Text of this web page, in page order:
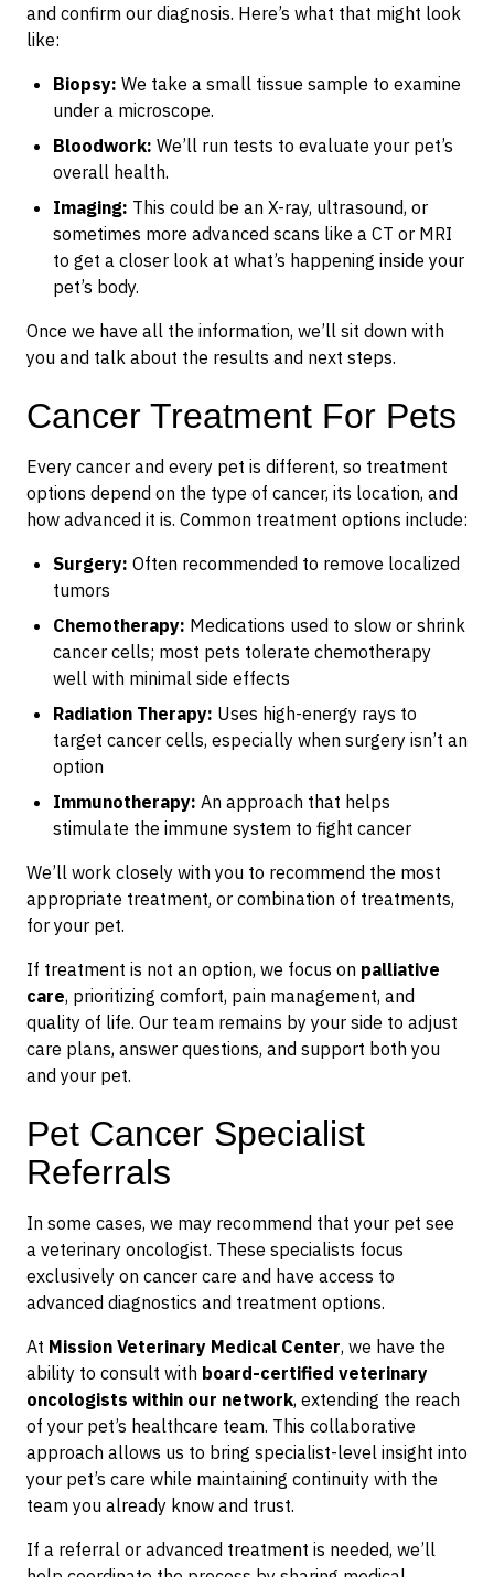
and confirm our diagnosis. Here’s what that might look
like:
Biopsy: We take a small tissue sample to examine
under a microscope.
Bloodwork: We’ll run tests to evaluate your pet’s
overall health.
Imaging: This could be an X-ray, ultrasound, or
sometimes more advanced scans like a CT or MRI
to get a closer look at what’s happening inside your
pet’s body.
Once we have all the information, we’ll sit down with
you and talk about the results and next steps.
Cancer Treatment For Pets
Every cancer and every pet is different, so treatment
options depend on the type of cancer, its location, and
how advanced it is. Common treatment options include:
Surgery: Often recommended to remove localized
tumors
Chemotherapy: Medications used to slow or shrink
cancer cells; most pets tolerate chemotherapy
well with minimal side effects
Radiation Therapy: Uses high-energy rays to
target cancer cells, especially when surgery isn’t an
option
Immunotherapy: An approach that helps
stimulate the immune system to fight cancer
We’ll work closely with you to recommend the most
appropriate treatment, or combination of treatments,
for your pet.
If treatment is not an option, we focus on palliative
care, prioritizing comfort, pain management, and
quality of life. Our team remains by your side to adjust
care plans, answer questions, and support both you
and your pet.
Pet Cancer Specialist
Referrals
In some cases, we may recommend that your pet see
a veterinary oncologist. These specialists focus
exclusively on cancer care and have access to
advanced diagnostics and treatment options.
At Mission Veterinary Medical Center, we have the
ability to consult with board-certified veterinary
oncologists within our network, extending the reach
of your pet’s healthcare team. This collaborative
approach allows us to bring specialist-level insight into
your pet’s care while maintaining continuity with the
team you already know and trust.
If a referral or advanced treatment is needed, we’ll